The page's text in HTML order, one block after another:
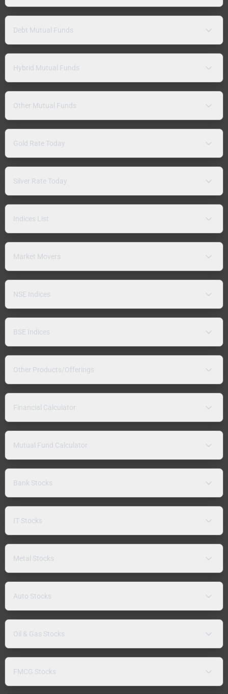
Debt Mutual Funds
Hybrid Mutual Funds
Other Mutual Funds
Gold Rate Today
Silver Rate Today
Indices List
Market Movers
NSE Indices
BSE Indices
Other Products/Offerings
Financial Calculator
Mutual Fund Calculator
Bank Stocks
IT Stocks
Metal Stocks
Auto Stocks
Oil & Gas Stocks
FMCG Stocks